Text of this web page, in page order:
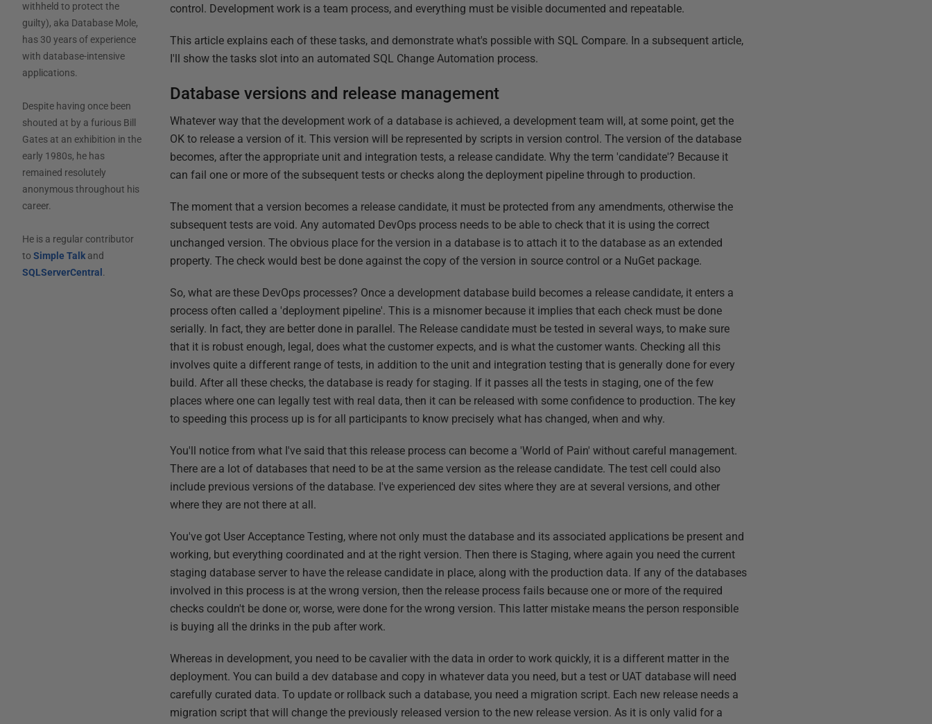
withheld to protect the
guilty), aka Database Mole,
has 30 years of experience
with database-intensive
applications.
Despite having once been
shouted at by a furious Bill
Gates at an exhibition in the
early 1980s, he has
remained resolutely
anonymous throughout his
career.
He is a regular contributor
to Simple Talkand
SQLServerCentral .
control. Development work is a team process, and everything must be visible documented and repeatable.
This article explains each of these tasks, and demonstrate what's possible with SQL Compare. In a subsequent article,
I'll show the tasks slot into an automated SQL Change Automation process.
Database versions and release management
Whatever way that the development work of a database is achieved, a development team will, at some point, get the
OK to release a version of it. This version will be represented by scripts in version control. The version of the database
becomes, after the appropriate unit and integration tests, a release candidate. Why the term 'candidate'? Because it
can fail one or more of the subsequent tests or checks along the deployment pipeline through to production.
The moment that a version becomes a release candidate, it must be protected from any amendments, otherwise the
subsequent tests are void. Any automated DevOps process needs to be able to check that it is using the correct
unchanged version. The obvious place for the version in a database is to attach it to the database as an extended
property. The check would best be done against the copy of the version in source control or a NuGet package.
So, what are these DevOps processes? Once a development database build becomes a release candidate, it enters a
process often called a 'deployment pipeline'. This is a misnomer because it implies that each check must be done
serially. In fact, they are better done in parallel. The Release candidate must be tested in several ways, to make sure
that it is robust enough, legal, does what the customer expects, and is what the customer wants. Checking all this
involves quite a different range of tests, in addition to the unit and integration testing that is generally done for every
build. After all these checks, the database is ready for staging. If it passes all the tests in staging, one of the few
places where one can legally test with real data, then it can be released with some confidence to production. The key
to speeding this process up is for all participants to know precisely what has changed, when and why.
You'll notice from what I've said that this release process can become a 'World of Pain' without careful management.
There are a lot of databases that need to be at the same version as the release candidate. The test cell could also
include previous versions of the database. I've experienced dev sites where they are at several versions, and other
where they are not there at all.
You've got User Acceptance Testing, where not only must the database and its associated applications be present and
working, but everything coordinated and at the right version. Then there is Staging, where again you need the current
staging database server to have the release candidate in place, along with the production data. If any of the databases
involved in this process is at the wrong version, then the release process fails because one or more of the required
checks couldn't be done or, worse, were done for the wrong version. This latter mistake means the person responsible
is buying all the drinks in the pub after work.
Whereas in development, you need to be cavalier with the data in order to work quickly, it is a different matter in the
deployment. You can build a dev database and copy in whatever data you need, but a test or UAT database will need
carefully curated data. To update or rollback such a database, you need a migration script. Each new release needs a
migration script that will change the previously released version to the new release version. As it is only valid for a